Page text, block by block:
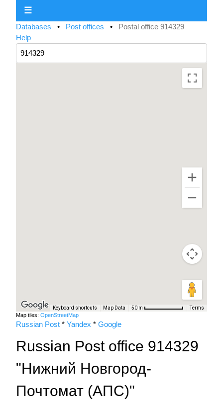
☰
Databases • Post offices • Postal office 914329
Help
Keyboard shortcuts Map Data 50 m Terms
Map tiles: OpenStreetMap
Russian Post * Yandex * Google
Russian Post office 914329
"Нижний Новгород-
Почтомат (АПС)"